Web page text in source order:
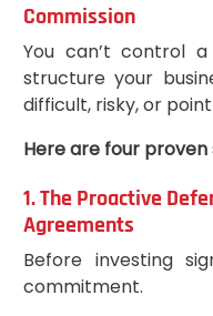
Commission
You can’t control
structure your
difficult, risky, or
Here are four
1. The Proactive
Agreements
Before investing
commitment.